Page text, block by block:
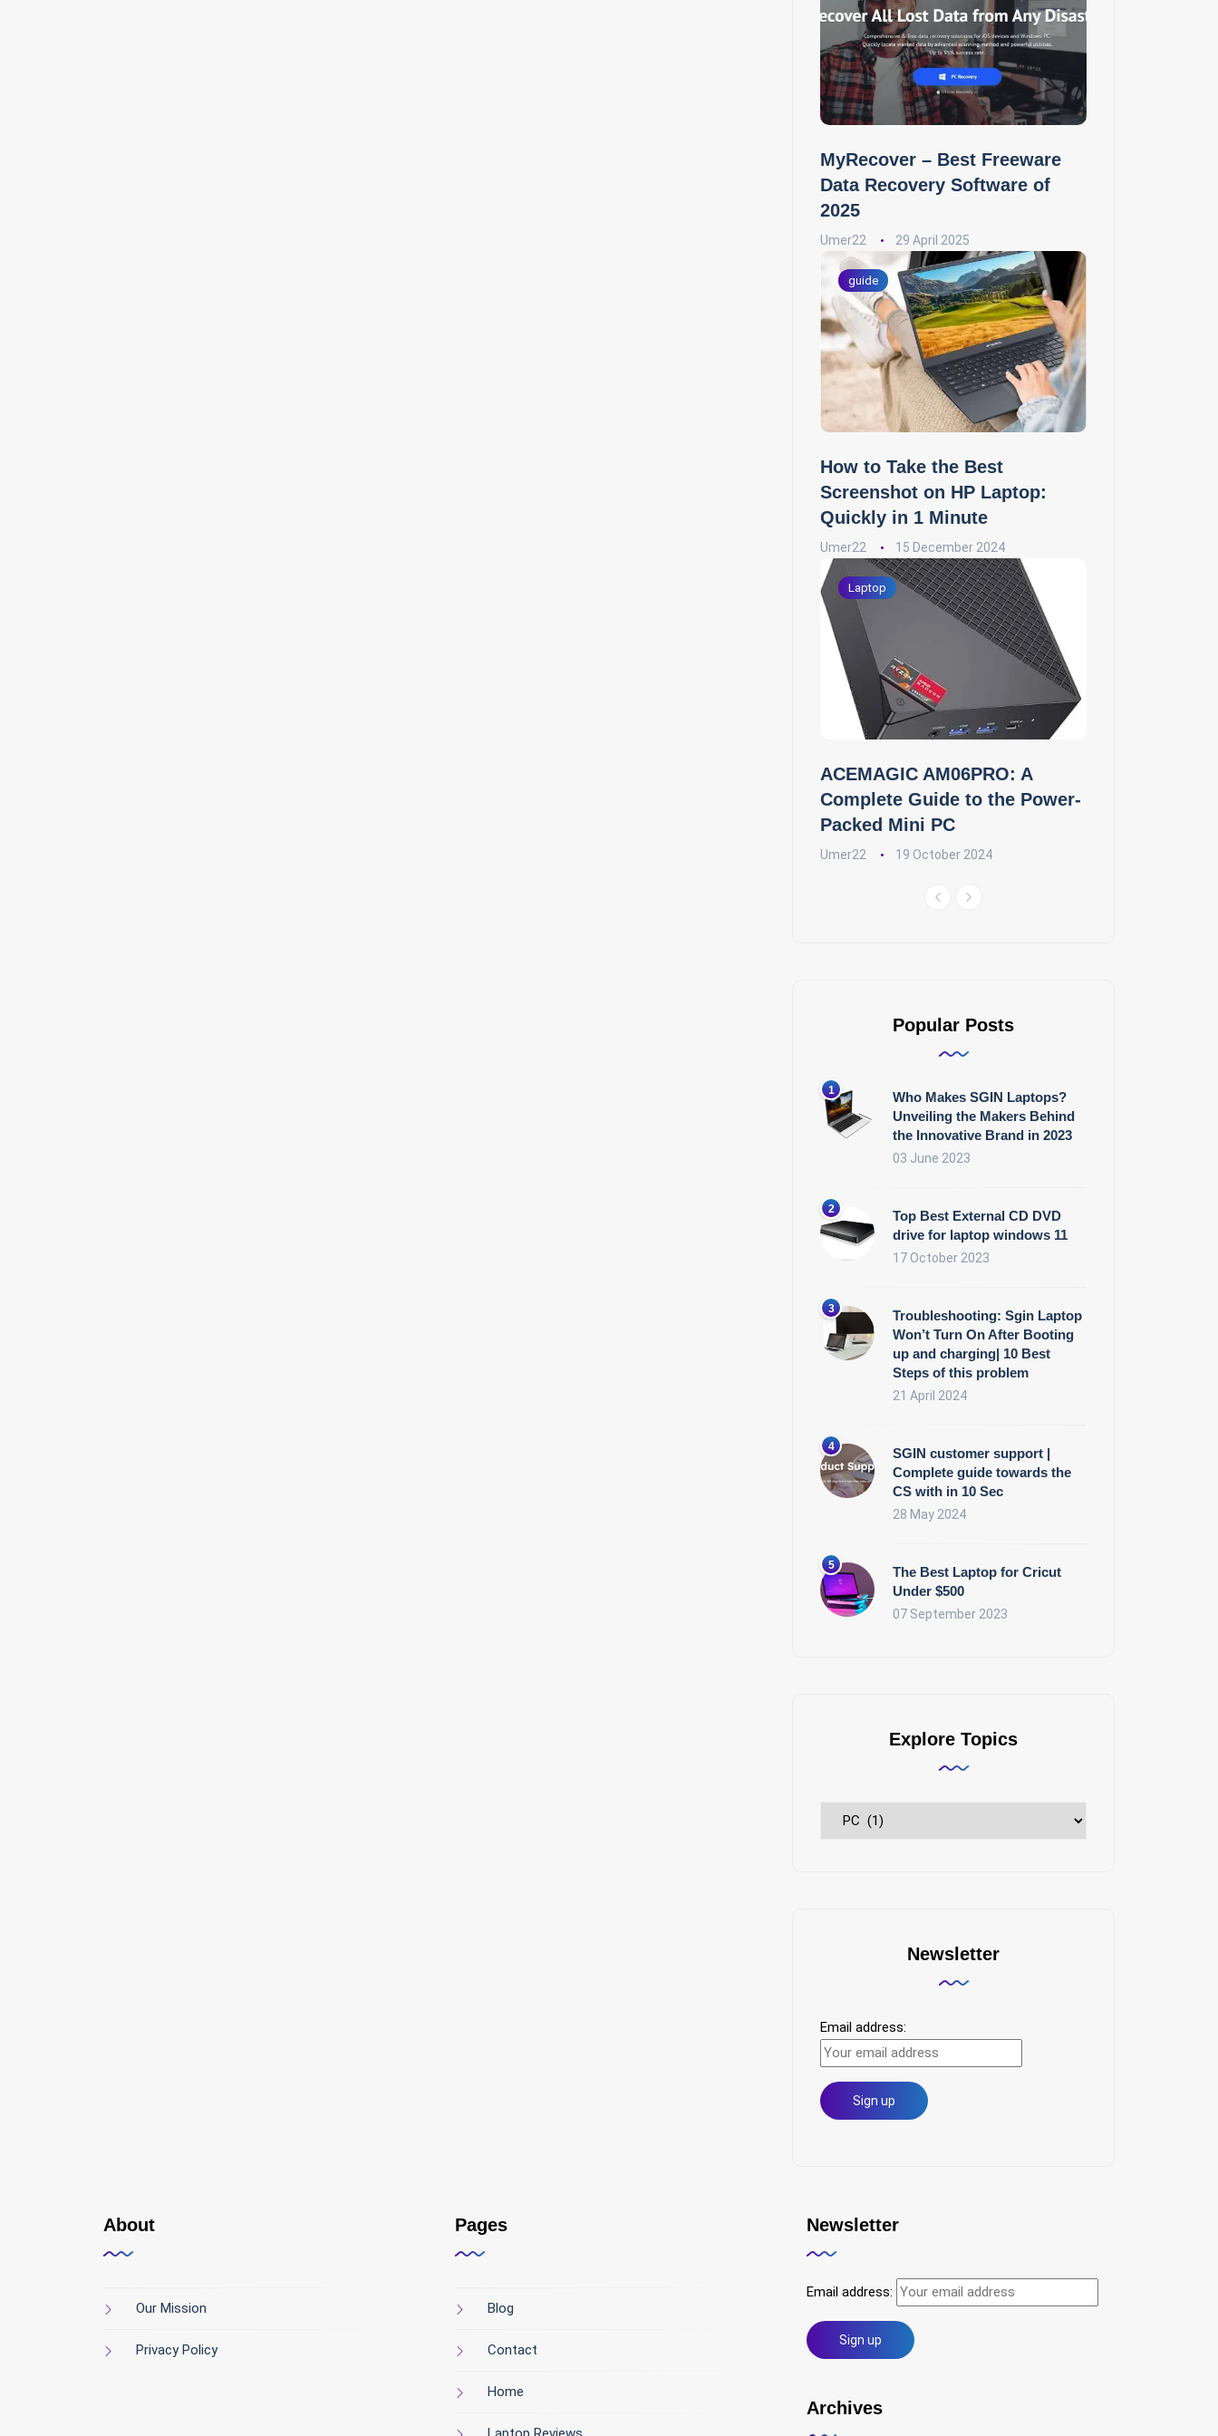
MyRecover – Best Freeware
Data Recovery Software of
2025
Umer22 29 April 2025
guide
How to Take the Best
Screenshot on HP Laptop:
Quickly in 1 Minute
Umer22 15 December 2024
Laptop
ACEMAGIC AM06PRO: A
Complete Guide to the Power-
Packed Mini PC
Umer22 19 October 2024
Popular Posts
Who Makes SGIN Laptops?
Unveiling the Makers Behind
the Innovative Brand in 2023
03 June 2023
Top Best External CD DVD
drive for laptop windows 11
17 October 2023
Troubleshooting: Sgin Laptop
Won’t Turn On After Booting
up and charging| 10 Best
Steps of this problem
21 April 2024
SGIN customer support |
Complete guide towards the
CS with in 10 Sec
28 May 2024
The Best Laptop for Cricut
Under $500
07 September 2023
Explore Topics
Explore
Newsletter
Email address:
About
Our Mission
Privacy Policy
Pages
Blog
Contact
Home
Newsletter
Email address:
Archives